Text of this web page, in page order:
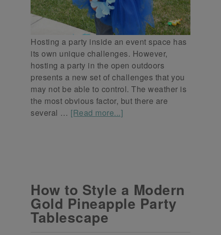
Hosting a party inside an event space has
its own unique challenges. However,
hosting a party in the open outdoors
presents a new set of challenges that you
may not be able to control. The weather is
the most obvious factor, but there are
several … [Read more...]
How to Style a Modern
Gold Pineapple Party
Tablescape